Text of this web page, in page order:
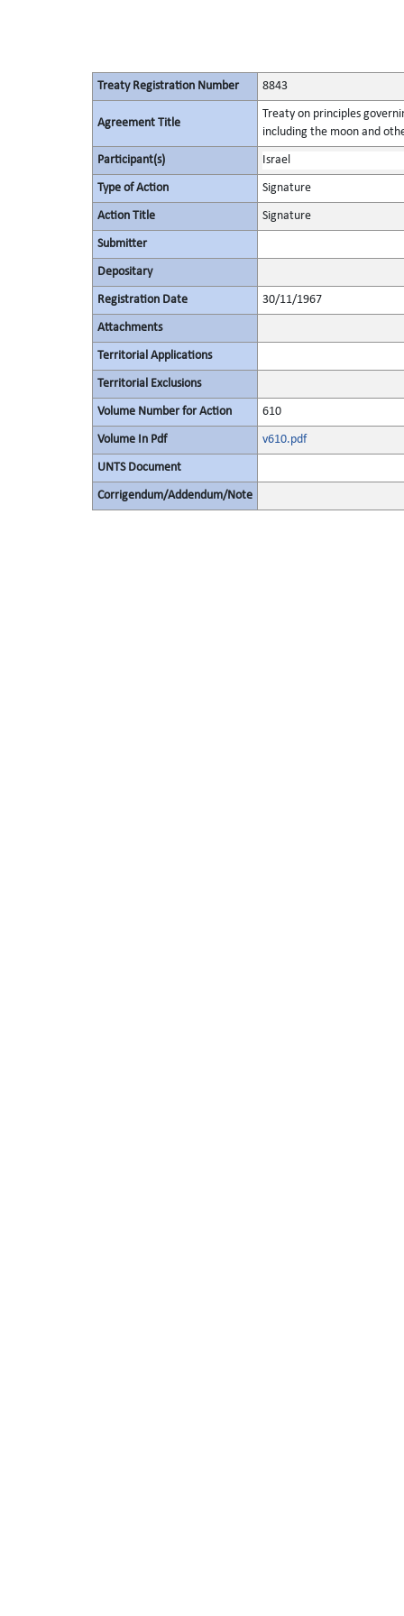
Treaty Registration Number 8843
Agreement Title
Treaty on principles
including the moon and
Participant(s) Israel
Type of Action Signature
Action Title Signature
Submitter
Depositary
Registration Date 30/11/1967
Attachments
Territorial Applications
Territorial Exclusions
Volume Number for Action 610
Volume In Pdf v610.pdf
UNTS Document
Corrigendum/Addendum/Note